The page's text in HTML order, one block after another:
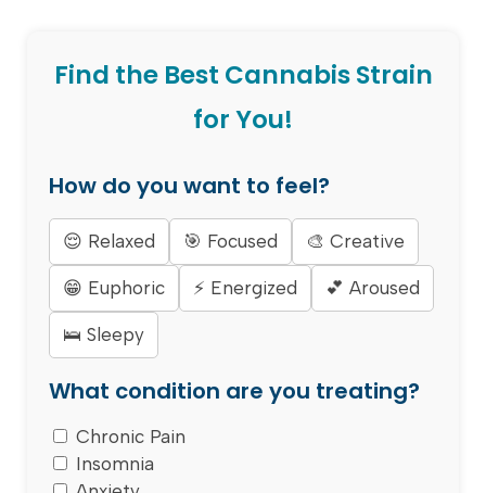
Find the Best Cannabis Strain
for You!
How do you want to feel?
😌 Relaxed 🎯 Focused 🎨 Creative
😁 Euphoric ⚡ Energized 💕 Aroused
🛌 Sleepy
What condition are you treating?
Chronic Pain
Insomnia